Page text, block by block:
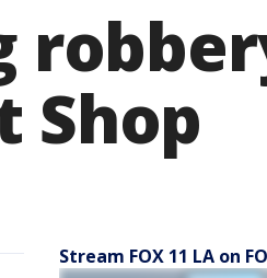
Shop
Stream FOX 11 LA on